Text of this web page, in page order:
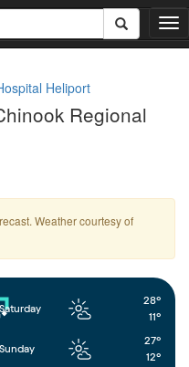
T
o
i
o
n
Heliport
Regional
Weather courtesy of
Saturday
28°
11°
Sunday
27°
12°